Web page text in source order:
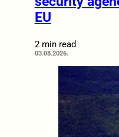
EU
2 min read
03.08.2026.